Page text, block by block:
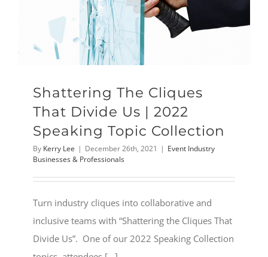
Shattering The Cliques
That Divide Us | 2022
Speaking Topic Collection
By Kerry Lee | December 26th, 2021 | Event Industry
Businesses & Professionals
Turn industry cliques into collaborative and
inclusive teams with “Shattering the Cliques That
Divide Us”. One of our 2022 Speaking Collection